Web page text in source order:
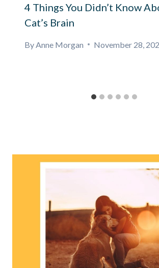
4 Things You Didn’t Know
Cat’s Brain
By Anne Morgan November 28,